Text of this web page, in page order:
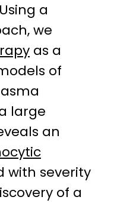
a
we
as a
of
large
an
with severity
of a